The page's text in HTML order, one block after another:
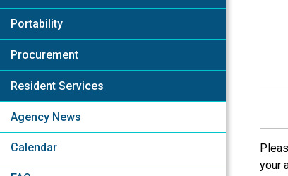
Portability
Procurement
Resident Services
Agency News
Calendar
your